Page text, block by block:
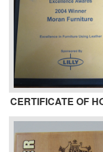
CERTIFICATE OF